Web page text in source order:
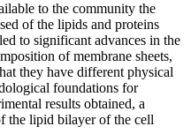
to the community the
of the lipids and proteins
to significant advances in the
of membrane sheets,
they have different physical
foundations for
results obtained, a
the lipid bilayer of the cell